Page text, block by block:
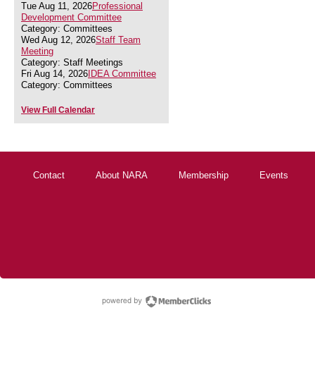
Tue Aug 11, 2026Professional
Development Committee
Category: Committees
Wed Aug 12, 2026Staff Team
Meeting
Category: Staff Meetings
Fri Aug 14, 2026 IDEA Committee
Category: Committees
View Full Calendar
Contact About NARA Membership Events